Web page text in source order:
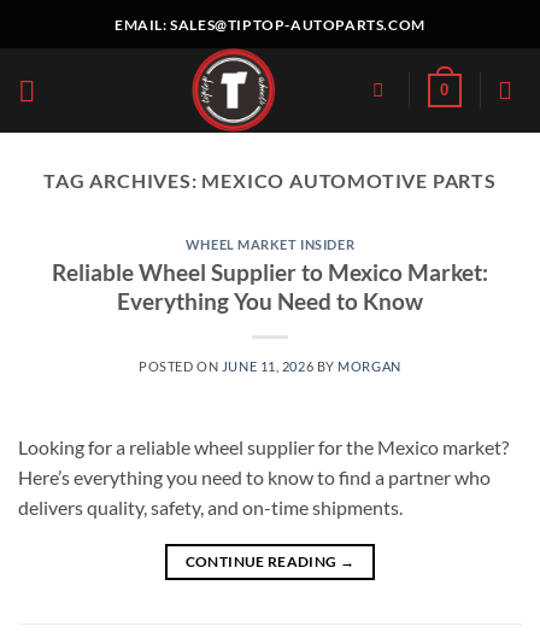
EMAIL:SALES@TIPTOP-AUTOPARTS.COM
0
TAG ARCHIVES: MEXICO AUTOMOTIVE PARTS
WHEEL MARKET INSIDER
Reliable Wheel Supplier to Mexico Market:
Everything You Need to Know
POSTED ON JUNE 11, 2026 BY MORGAN
Looking for a reliable wheel supplier for the Mexico market?
Here’s everything you need to know to find a partner who
delivers quality, safety, and on-time shipments.
CONTINUE READING →